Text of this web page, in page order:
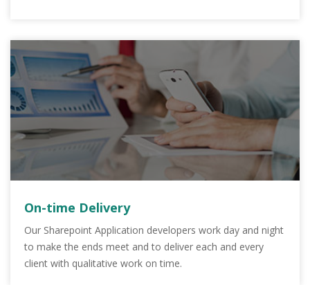
On-time Delivery
Our Sharepoint Application developers work day and night
to make the ends meet and to deliver each and every
client with qualitative work on time.